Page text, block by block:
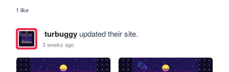
1 like
turbuggyupdated their site.
3 weeks ago